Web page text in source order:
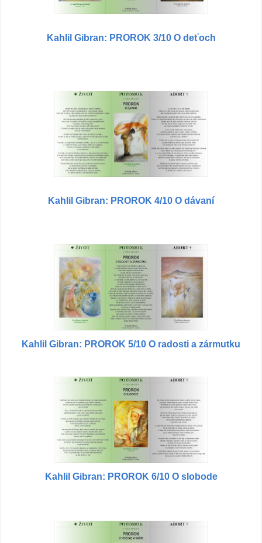
Kahlil Gibran: PROROK 3/10 O deťoch
Kahlil Gibran: PROROK 4/10 O dávaní
Kahlil Gibran: PROROK 5/10 O radosti a zármutku
Kahlil Gibran: PROROK 6/10 O slobode